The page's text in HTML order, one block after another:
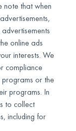
note that when
online ads
interests. We
compliance
or the
programs. In
to collect
including for